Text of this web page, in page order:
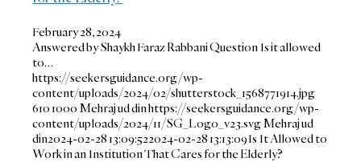
February 28, 2024
Answered by Shaykh Faraz Rabbani Question Is it allowed
to…
https://seekersguidance.org/wp-
content/uploads/2024/02/shutterstock_1568771914.jpg
610 1000 Mehraj ud dinhttps://seekersguidance.org/wp-
content/uploads/2024/11/SG_Logo_v23.svgMehraj ud
din2024-02-28 13:09:522024-02-28 13:13:09Is It Allowed to
Work in an Institution That Cares for the Elderly?